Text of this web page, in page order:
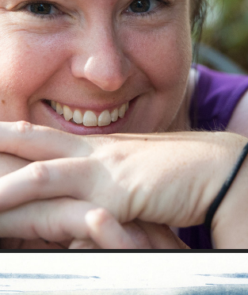
Portraiture
2023